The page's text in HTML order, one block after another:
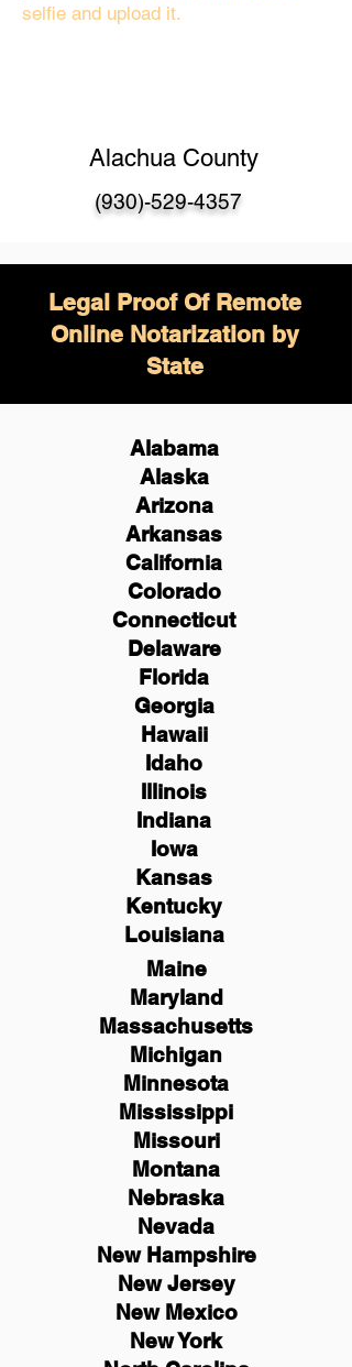
selfie and upload it.
Alachua County
(930)-529-4357
Legal Proof Of Remote
Online Notarization by
State
Alabama
Alaska
Arizona
Arkansas
California
Colorado
Connecticut
Delaware
Florida
Georgia
Hawaii
Idaho
Illinois
Indiana
Iowa
Kansas
Kentucky
Louisiana
Maine
Maryland
Massachusetts
Michigan
Minnesota
Mississippi
Missouri
Montana
Nebraska
Nevada
New Hampshire
NewJersey
New Mexico
New York